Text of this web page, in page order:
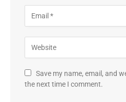
Save my name, email, and
the next time I comment.